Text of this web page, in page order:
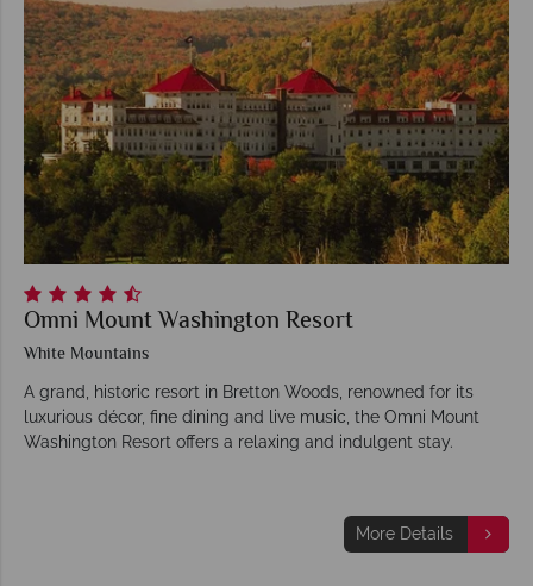
Omni Mount Washington Resort
White Mountains
A grand, historic resort in Bretton Woods, renowned for its
luxurious décor, fine dining and live music, the Omni Mount
Washington Resort offers a relaxing and indulgent stay.
More Details